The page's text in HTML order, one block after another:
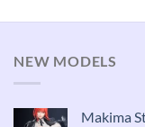
NEW MODELS
Makima